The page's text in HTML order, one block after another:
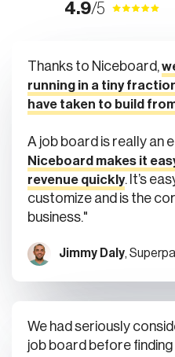
4.9/5
Thanks to Niceboard,
running in a tiny
have taken to build
A job board is really an
Niceboard makes it
revenue quickly. It’s
customize and is the
business."
Jimmy Daly,
We had seriously
job board before